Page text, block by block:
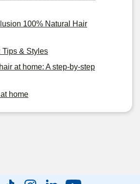
100% Natural Hair
Tips & Styles
at home: A step-by-step
home